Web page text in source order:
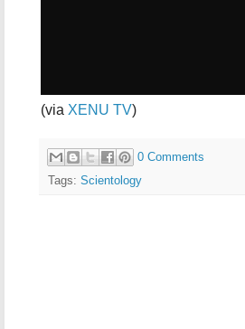
(via XENU TV)
0 Comments
Tags: Scientology